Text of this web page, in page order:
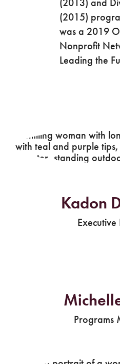
(2015)
was a 2019
Nonprofit
Leading the
Kadon
Programs